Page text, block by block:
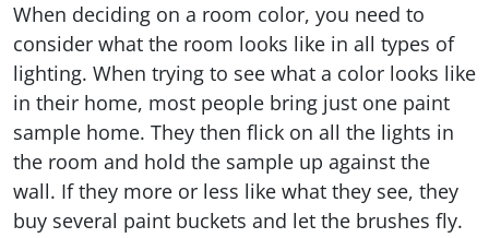
When deciding on a room color, you need to
consider what the room looks like in all types of
lighting. When trying to see what a color looks like
in their home, most people bring just one paint
sample home. They then flick on all the lights in
the room and hold the sample up against the
wall. If they more or less like what they see, they
buy several paint buckets and let the brushes fly.